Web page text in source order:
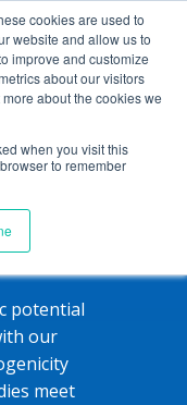
cookies are used to
website and allow us to
improve and customize
about our visitors
about the cookies we
when you visit this
to remember
potential
our
meet